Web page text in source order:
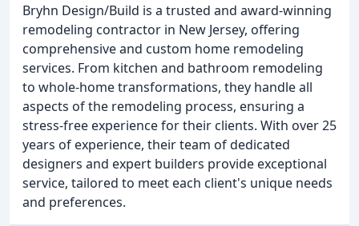
Bryhn Design/Build is a trusted and award-winning
remodeling contractor in New Jersey, offering
comprehensive and custom home remodeling
services. From kitchen and bathroom remodeling
to whole-home transformations, they handle all
aspects of the remodeling process, ensuring a
stress-free experience for their clients. With over 25
years of experience, their team of dedicated
designers and expert builders provide exceptional
service, tailored to meet each client's unique needs
and preferences.